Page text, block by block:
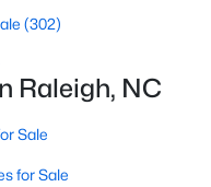
for Sale
for Sale
Sale
for Sale
Sale
(302)
Raleigh, NC
Sale
for Sale